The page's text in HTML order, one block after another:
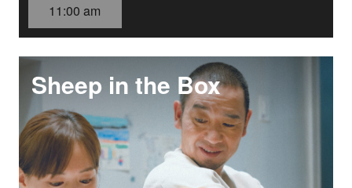
11:00 am
Sheep in the Box